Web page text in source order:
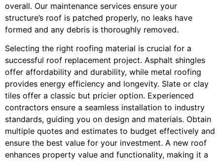
overall. Our maintenance services ensure your
structure’s roof is patched properly, no leaks have
formed and any debris is thoroughly removed.
Selecting the right roofing material is crucial for a
successful roof replacement project. Asphalt shingles
offer affordability and durability, while metal roofing
provides energy efficiency and longevity. Slate or clay
tiles offer a classic but pricier option. Experienced
contractors ensure a seamless installation to industry
standards, guiding you on design and materials. Obtain
multiple quotes and estimates to budget effectively and
ensure the best value for your investment. A new roof
enhances property value and functionality, making it a